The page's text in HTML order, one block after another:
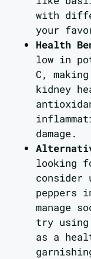
with
your
Health
low in
C,
kidney
damage.
looking
consider
peppers
manage
try using
as a